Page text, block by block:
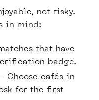
not risky.
in mind:
that have
badge.
Choose cafés in
for the first